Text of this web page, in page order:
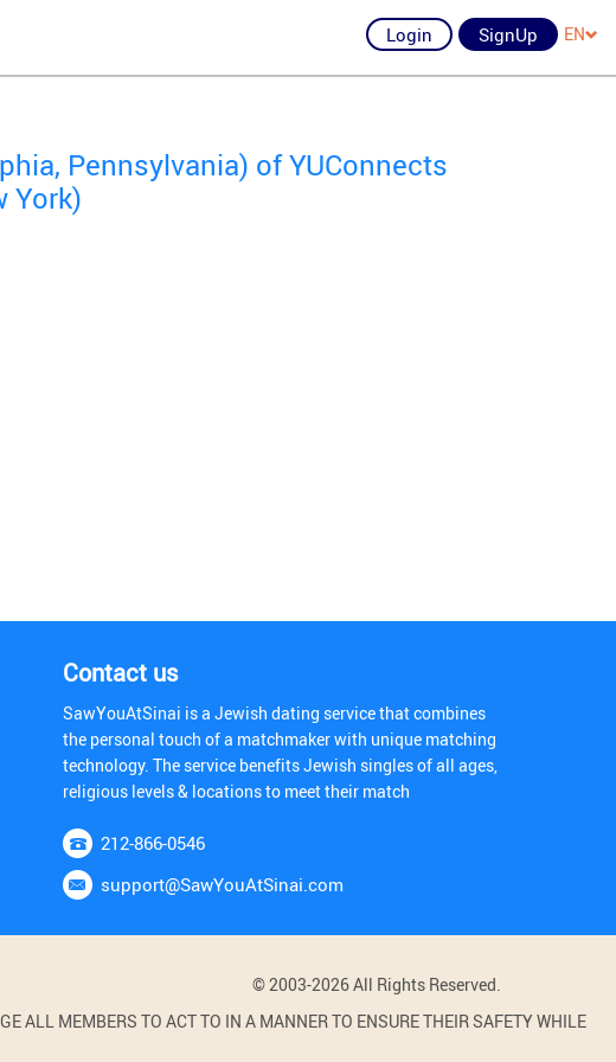
Login SignUp EN
Pennsylvania) of YUConnects
York)
Contact us
SawYouAtSinai is a Jewish dating service that combines
the personal touch of a matchmaker with unique matching
technology. The service benefits Jewish singles of all ages,
religious levels & locations to meet their match
212-866-0546
support@SawYouAtSinai.com
© 2003-2026 All Rights Reserved.
ALL MEMBERS TO ACT TO IN A MANNER TO ENSURE THEIR SAFETY WHILE